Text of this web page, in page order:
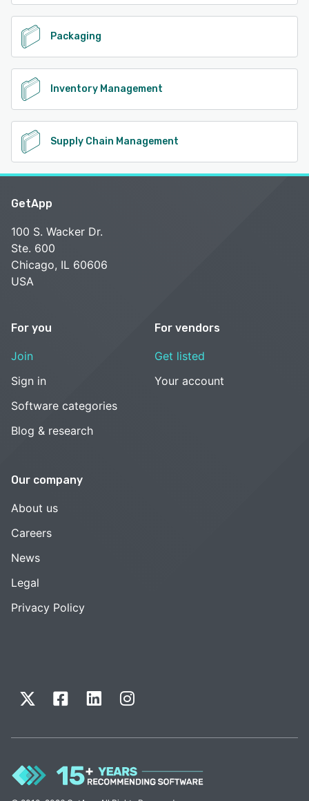
Packaging
Inventory Management
Supply Chain Management
GetApp
100 S. Wacker Dr.
Ste. 600
Chicago, IL 60606
USA
For you
Join
Sign in
Software categories
Blog & research
For vendors
Get listed
Your account
Our company
About us
Careers
News
Legal
Privacy Policy